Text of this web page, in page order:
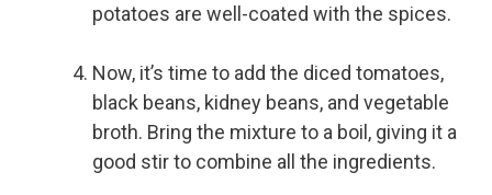
potatoes are well-coated with the spices.
Now, it’s time to add the diced tomatoes,
black beans, kidney beans, and vegetable
broth. Bring the mixture to a boil, giving it a
good stir to combine all the ingredients.